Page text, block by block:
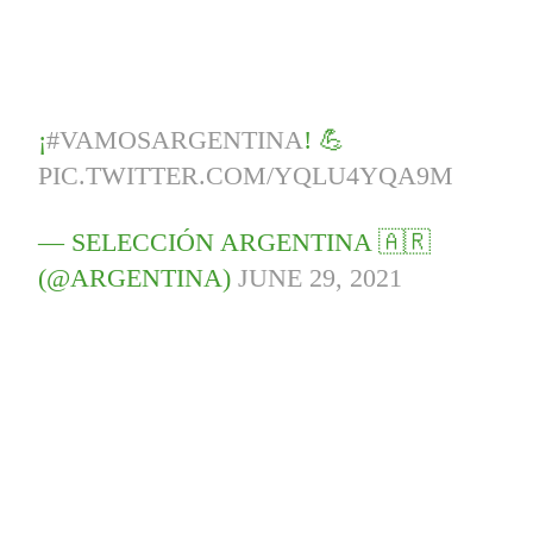
¡#VAMOSARGENTINA! 💪
PIC.TWITTER.COM/YQLU4YQA9M
— SELECCIÓN ARGENTINA 🇦🇷
(@ARGENTINA)JUNE 29, 2021